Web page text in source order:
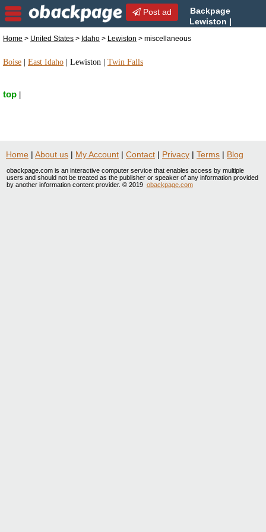
Post ad
Backpage
Lewiston |
miscellaneous in Lewiston, Idaho
Home > United States > Idaho > Lewiston > miscellaneous
Boise East Idaho Lewiston Twin Falls
top
Home | About us | My Account | Contact | Privacy | Terms | Blog
obackpage.com is an interactive computer service that enables access by multiple
users and should not be treated as the publisher or speaker of any information provided
by another information content provider. © 2019 obackpage.com